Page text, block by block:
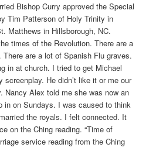
Bishop Curry approved the Special
Tim Patterson of Holy Trinity in
Matthews in Hillsborough, NC.
times of the Revolution. There are a
are a lot of Spanish Flu graves.
in at church. I tried to get Michael
screenplay. He didn’t like it or me our
Nancy Alex told me she was now an
in on Sundays. I was caused to think
the royals. I felt connected. It
on the Ching reading. “Time of
service reading from the Ching